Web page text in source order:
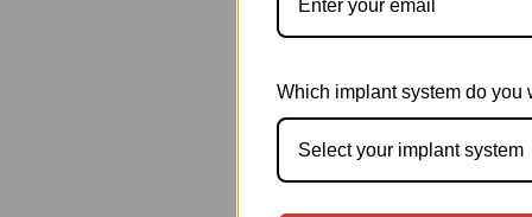
Which implant system do you
Select your implant system